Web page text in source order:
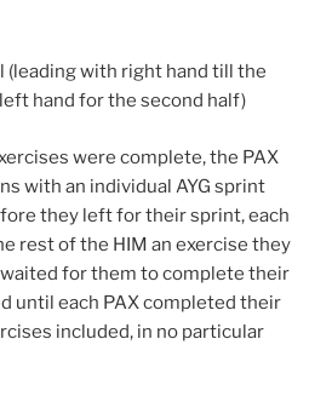
(leading with right hand till the
hand for the second half)
were complete, the PAX
with an individual AYG sprint
they left for their sprint, each
rest of the HIM an exercise they
for them to complete their
until each PAX completed their
included, in no particular